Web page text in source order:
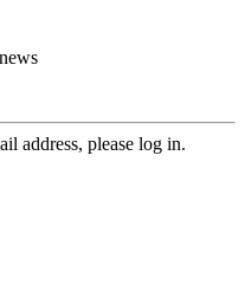
address, please log in.